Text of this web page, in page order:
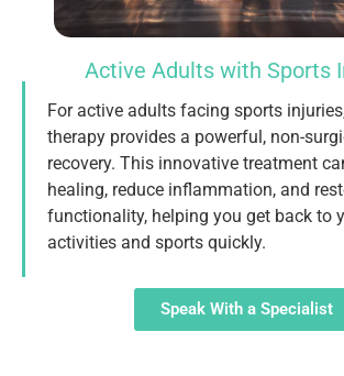
Active Adults with Sports
For active adults facing sports
therapy provides a powerful, non-
recovery. This innovative treatment
healing, reduce inflammation, and
functionality, helping you get back to
activities and sports quickly.
Speak With a Specialist